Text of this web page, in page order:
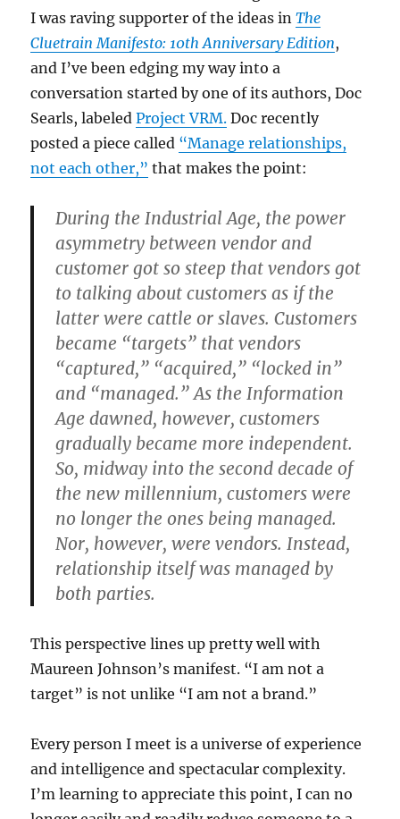
I was raving supporter of the ideas inThe
Cluetrain Manifesto: 10th Anniversary Edition,
and I’ve been edging my way into a
conversation started by one of its authors, Doc
Searls, labeledProject VRM. Doc recently
posted a piece called “Manage relationships,
not each other,” that makes the point:
During the Industrial Age, the power
asymmetry between vendor and
customer got so steep that vendors got
to talking about customers as if the
latter were cattle or slaves. Customers
became “targets” that vendors
“captured,” “acquired,” “locked in”
and “managed.” As the Information
Age dawned, however, customers
gradually became more independent.
So, midway into the second decade of
the new millennium, customers were
no longer the ones being managed.
Nor, however, were vendors. Instead,
relationship itself was managed by
both parties.
This perspective lines up pretty well with
Maureen Johnson’s manifest. “I am not a
target” is not unlike “I am not a brand.”
Every person I meet is a universe of experience
and intelligence and spectacular complexity.
I’m learning to appreciate this point, I can no